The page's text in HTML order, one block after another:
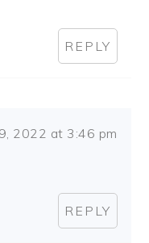
REPLY
2022 at 3:46 pm
REPLY